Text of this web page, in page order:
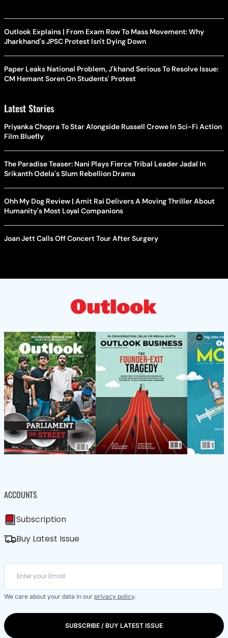
Outlook Explains | From Exam Row To Mass Movement: Why
Jharkhand's JPSC Protest Isn't Dying Down
Paper Leaks National Problem, J'khand Serious To Resolve Issue:
CM Hemant Soren On Students' Protest
Latest Stories
Priyanka Chopra To Star Alongside Russell Crowe In Sci-Fi Action
Film Bluefly
The Paradise Teaser: Nani Plays Fierce Tribal Leader Jadal In
Srikanth Odela's Slum Rebellion Drama
Ohh My Dog Review | Amit Rai Delivers A Moving Thriller About
Humanity's Most Loyal Companions
Joan Jett Calls Off Concert Tour After Surgery
ACCOUNTS
Subscription
Buy Latest Issue
We care about your data in our privacy policy.
SUBSCRIBE / BUY LATEST ISSUE